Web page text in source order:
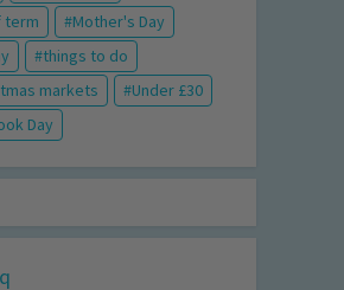
term
Mother's Day
things to do
markets
Under £30
Day